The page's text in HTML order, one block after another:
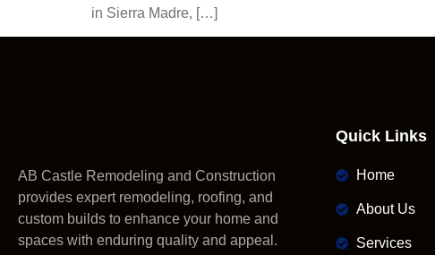
in Sierra Madre, […]
AB Castle Remodeling and Construction
provides expert remodeling, roofing, and
custom builds to enhance your home and
spaces with enduring quality and appeal.
Quick Links
Home
About Us
Services